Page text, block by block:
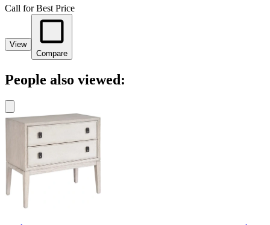
Call for Best Price
View
Compare
People also viewed: